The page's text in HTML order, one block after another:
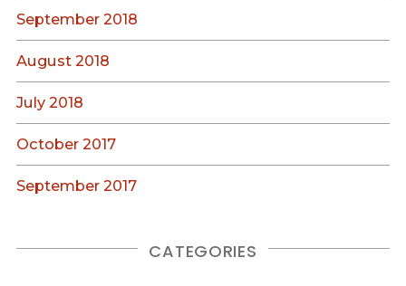
September 2018
August 2018
July 2018
October 2017
September 2017
CATEGORIES